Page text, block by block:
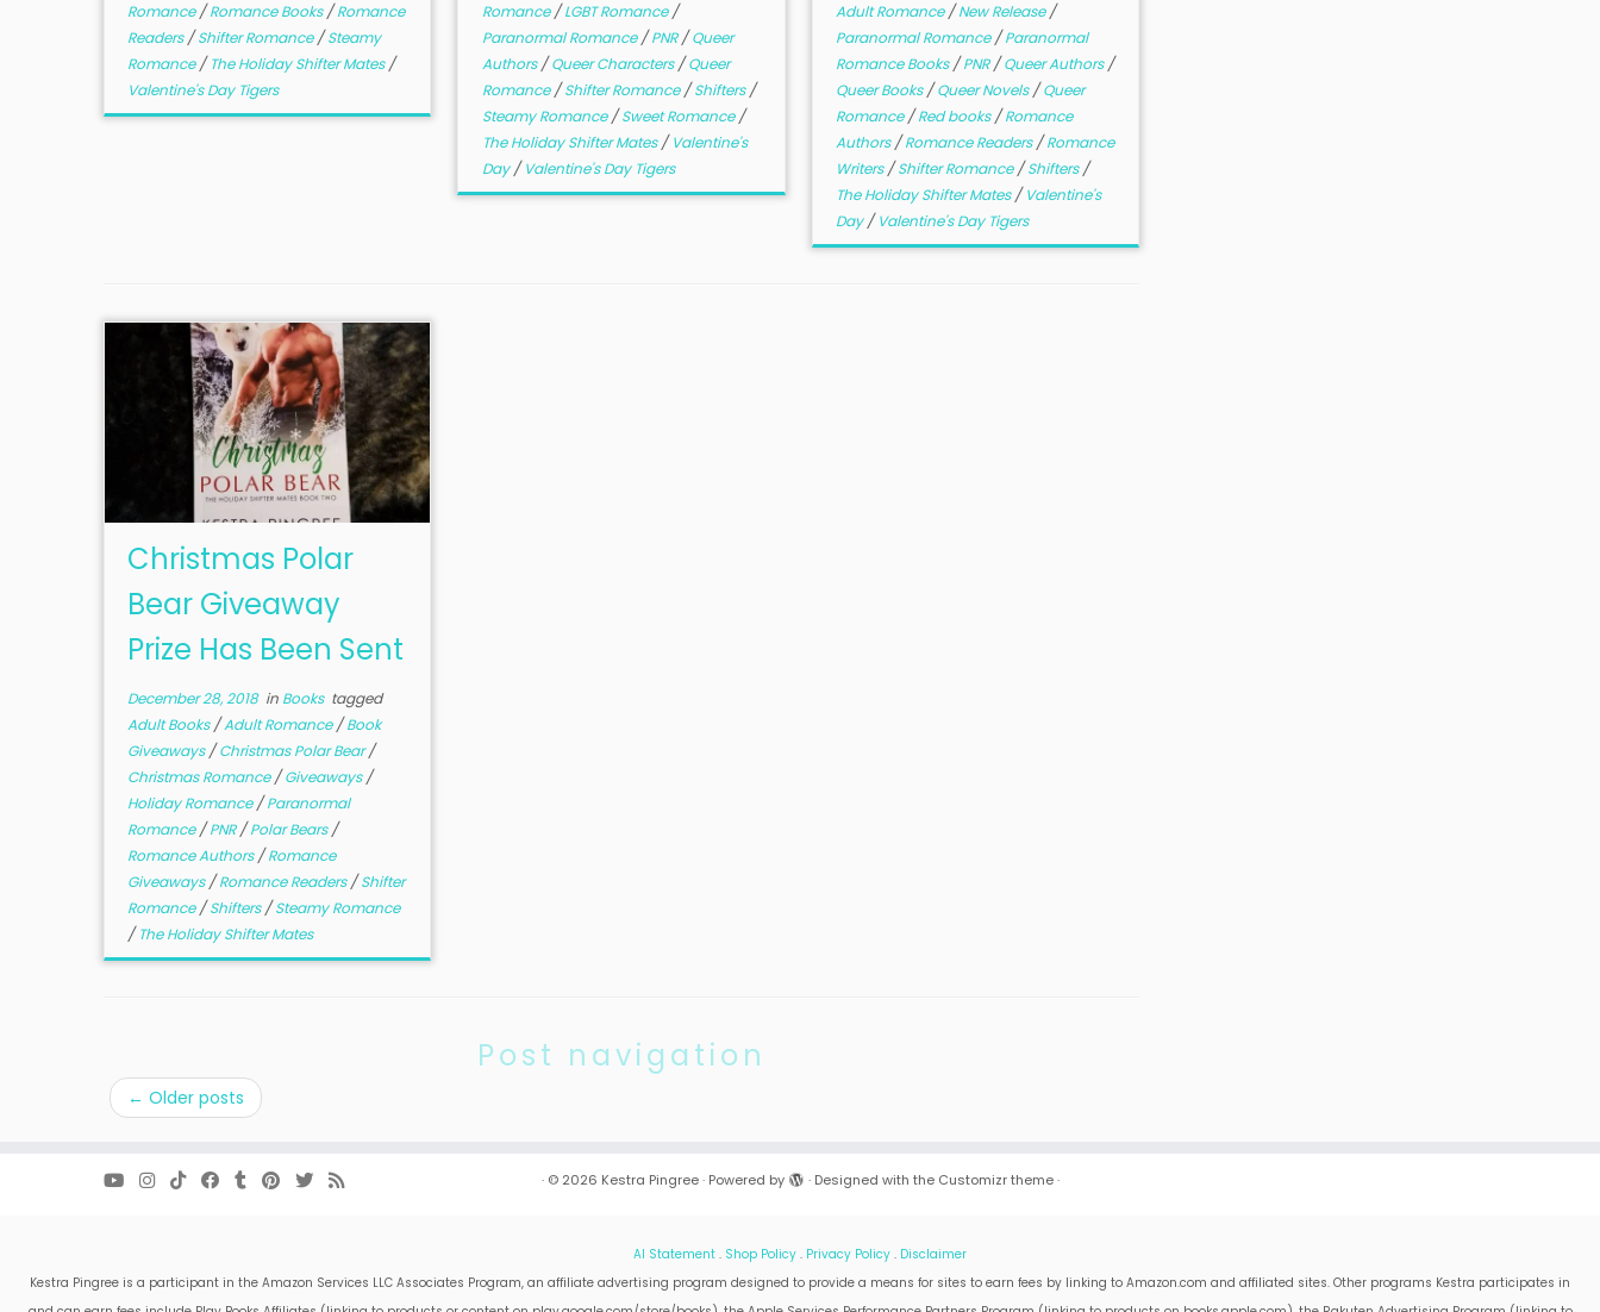
Romance/Romance Books/Romance
Readers/Shifter Romance/Steamy
Romance/The Holiday Shifter Mates/
Valentine's Day Tigers
Romance/LGBT Romance/
Paranormal Romance/PNR/Queer
Authors/Queer Characters/Queer
Romance/Shifter Romance/Shifters/
Steamy Romance/Sweet Romance/
The Holiday Shifter Mates/Valentine's
Day/Valentine's Day Tigers
Adult Romance/New Release/
Paranormal Romance/Paranormal
Romance Books/PNR/Queer Authors/
Queer Books/Queer Novels/Queer
Romance/Red books/Romance
Authors/Romance Readers/Romance
Writers/Shifter Romance/Shifters/
The Holiday Shifter Mates/Valentine's
Day/Valentine's Day Tigers
Christmas Polar
Bear Giveaway
Prize Has Been Sent
December 28, 2018in Books tagged
Adult Books/Adult Romance/Book
Giveaways/Christmas Polar Bear/
Christmas Romance/Giveaways/
Holiday Romance/Paranormal
Romance/PNR/Polar Bears/
Romance Authors/Romance
Giveaways/Romance Readers/Shifter
Romance/Shifters/Steamy Romance
/The Holiday Shifter Mates
Post navigation
← Older posts
· © 2026 Kestra Pingree· Powered by · Designed with the Customizr theme·
AI Statement . Shop Policy . Privacy Policy . Disclaimer
Kestra Pingree is a participant in the Amazon Services LLC Associates Program, an affiliate advertising program designed to provide a means for sites to earn fees by linking to Amazon.com and affiliated sites. Other programs Kestra participates in